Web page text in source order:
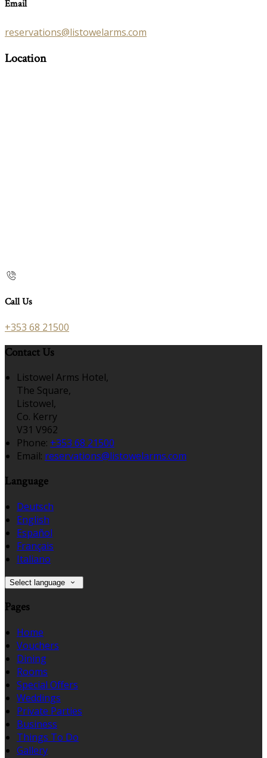
Email
reservations@listowelarms.com
Location
Call Us
+353 68 21500
Contact Us
Listowel Arms Hotel,
The Square,
Listowel,
Co. Kerry
V31 V962
Phone: +353 68 21500
Email: reservations@listowelarms.com
Language
Deutsch
English
Español
Français
Italiano
Select language
Pages
Home
Vouchers
Dining
Rooms
Special Offers
Weddings
Private Parties
Business
Things To Do
Gallery